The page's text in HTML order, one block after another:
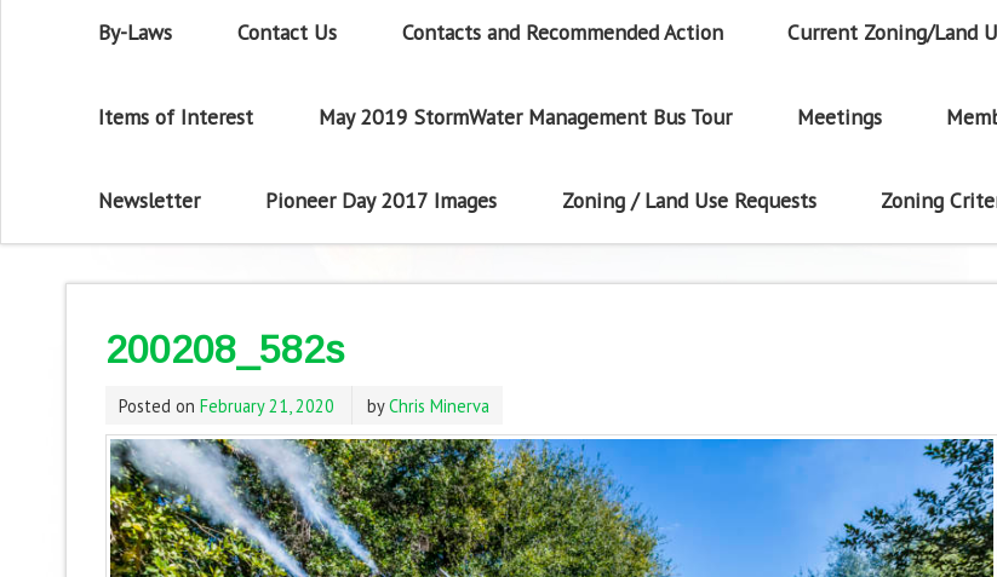
By-Laws Contact Us Contacts and Recommended Action Current Zoning/Land
Items of Interest May 2019 StormWater Management Bus Tour Meetings
Newsletter Pioneer Day 2017 Images Zoning / Land Use Requests Zoning
200208_582s
Posted on February 21, 2020 byChris Minerva